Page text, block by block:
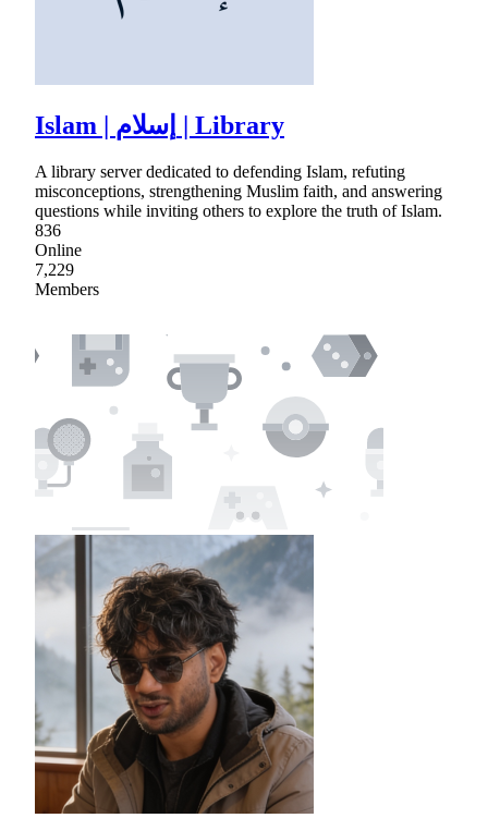
Islam | إسلام | Library
A library server dedicated to defending Islam, refuting
misconceptions, strengthening Muslim faith, and answering
questions while inviting others to explore the truth of Islam.
836
Online
7,229
Members